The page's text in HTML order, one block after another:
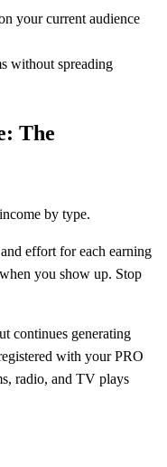
your current audience
without spreading
The
by type.
effort for each earning
you show up. Stop
continues generating
with your PRO
radio, and TV plays